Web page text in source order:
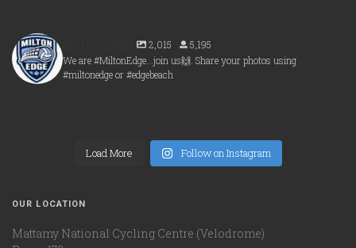
2,015
5,195
We are #MiltonEdge...join us🙌. Share your photos using
#miltonedge or #edgebeach
Aug 5
miltonedge
Aug 5
Load More Follow on Instagram
OUR LOCATION
Mattamy National Cycling Centre (Velodrome)